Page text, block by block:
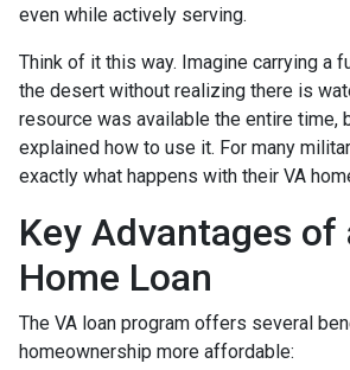
even while actively serving.
Think of it this way. Imagine carrying a
the desert without realizing there is
resource was available the entire time,
explained how to use it. For many
exactly what happens with their VA
Key Advantages of
Home Loan
The VA loan program offers several
homeownership more affordable: